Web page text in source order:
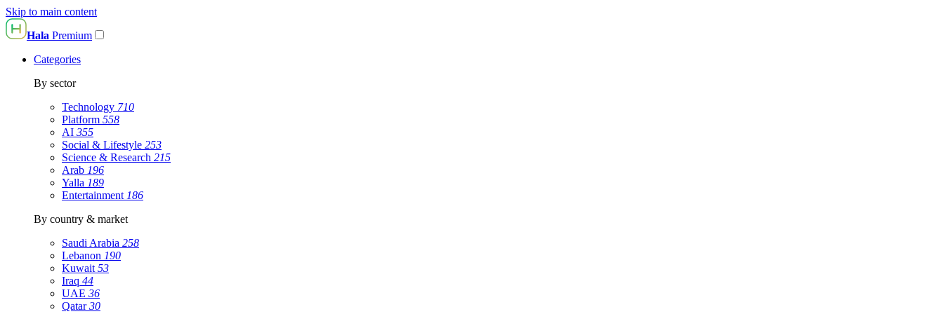
Skip to main content
Hala Premium
Categories
By sector
Technology 710
Platform 558
AI 355
Social & Lifestyle 253
Science & Research 215
Arab 196
Yalla 189
Entertainment 186
By country & market
Saudi Arabia 258
Lebanon 190
Kuwait 53
Iraq 44
UAE 36
Qatar30